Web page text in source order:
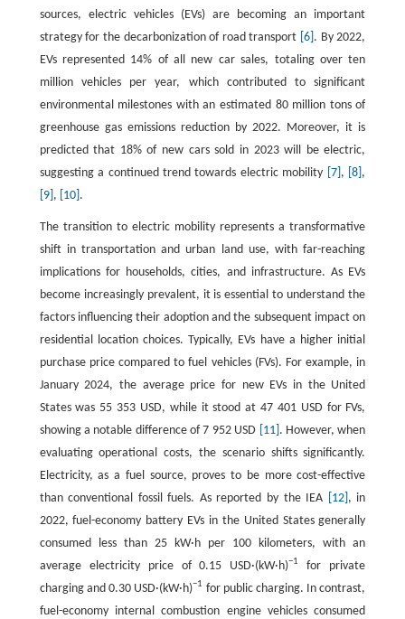
sources, electric vehicles (EVs) are becoming an important
strategy for the decarbonization of road transport [6] . By 2022,
EVs represented 14% of all new car sales, totaling over ten
million vehicles per year, which contributed to significant
environmental milestones with an estimated 80 million tons of
greenhouse gas emissions reduction by 2022. Moreover, it is
predicted that 18% of new cars sold in 2023 will be electric,
suggesting a continued trend towards electric mobility [7] , [8] ,
[9] , [10] .
The transition to electric mobility represents a transformative
shift in transportation and urban land use, with far-reaching
implications for households, cities, and infrastructure. As EVs
become increasingly prevalent, it is essential to understand the
factors influencing their adoption and the subsequent impact on
residential location choices. Typically, EVs have a higher initial
purchase price compared to fuel vehicles (FVs). For example, in
January 2024, the average price for new EVs in the United
States was 55 353 USD, while it stood at 47 401 USD for FVs,
showing a notable difference of 7 952 USD [11] . However, when
evaluating operational costs, the scenario shifts significantly.
Electricity, as a fuel source, proves to be more cost-effective
than conventional fossil fuels. As reported by the IEA
[12] , in
2022, fuel-economy battery EVs in the United States generally
consumed less than 25 kW·h per 100 kilometers, with an
average electricity price of 0.15 USD·(kW·h)−1
for private
charging and 0.30 USD·(kW·h)−1 for public charging. In contrast,
fuel-economy internal combustion engine vehicles consumed